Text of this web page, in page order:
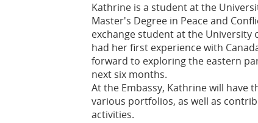
Kathrine is a student at the
Master's Degree in Peace and
exchange student at the University
had her first experience with
forward to exploring the eastern
next six months.
At the Embassy, Kathrine will
various portfolios, as well as
activities.